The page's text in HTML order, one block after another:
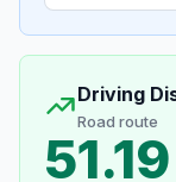
Driving
Road route